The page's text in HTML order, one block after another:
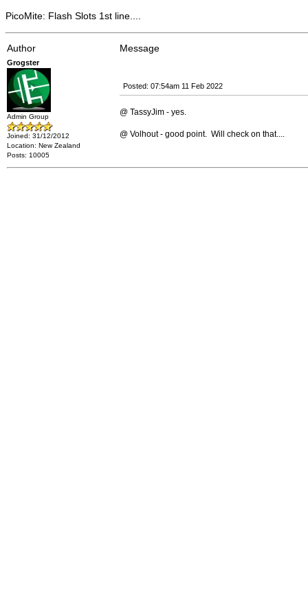
PicoMite: Flash Slots 1st line....
Author Message
Grogster
Admin Group
Joined: 31/12/2012
Location: New Zealand
Posts: 10005
Posted: 07:54am 11 Feb 2022
@ TassyJim - yes.
@ Volhout - good point. Will check on that....